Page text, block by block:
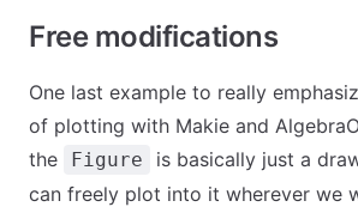
Free modifications
One last example to really
of plotting with Makie and
the
Figure
is basically just a
can freely plot into it wherever we